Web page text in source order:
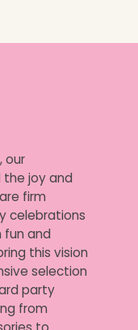
our
the joy and
firm
celebrations
fun and
this vision
selection
party
from